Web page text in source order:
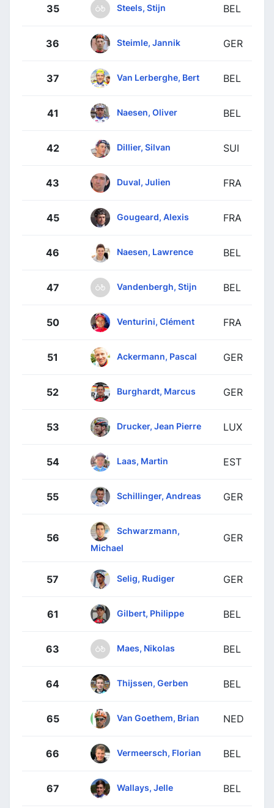
35 Steels, Stijn BEL
36 Steimle, Jannik GER
37 Van Lerberghe, Bert BEL
41 Naesen, Oliver BEL
42 Dillier, Silvan SUI
43 Duval, Julien FRA
45 Gougeard, Alexis FRA
46 Naesen, Lawrence BEL
47 Vandenbergh, Stijn BEL
50 Venturini, Clément FRA
51 Ackermann, Pascal GER
52 Burghardt, Marcus GER
53 Drucker, Jean Pierre LUX
54 Laas, Martin EST
55 Schillinger, Andreas GER
56
Schwarzmann,
Michael
GER
57 Selig, Rudiger GER
61 Gilbert, Philippe BEL
63 Maes, Nikolas BEL
64 Thijssen, Gerben BEL
65 Van Goethem, Brian NED
66 Vermeersch, Florian BEL
67 Wallays, Jelle BEL